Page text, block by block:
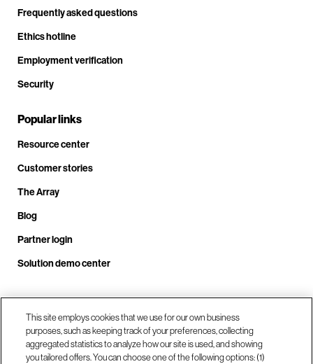
Frequently asked questions
Ethics hotline
Employment verification
Security
Popular links
Resource center
Customer stories
The Array
Blog
Partner login
Solution demo center
Call us at +1.678.403.3035
This site employs cookies that we use for our own business
purposes, such as keeping track of your preferences, collecting
aggregated statistics to analyze how our site is used, and showing
you tailored offers. You can choose one of the following options: (1)